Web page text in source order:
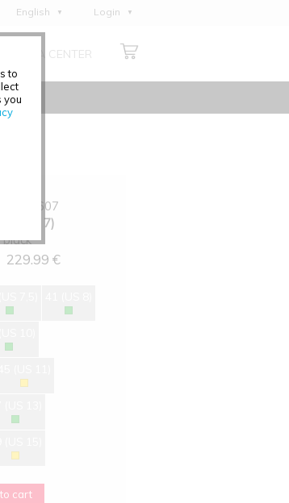
to
you
English
Deutsch
Italiano
Login
MEDIA CENTER
0348-607
39 (US 7)
black
229.99 €
cart